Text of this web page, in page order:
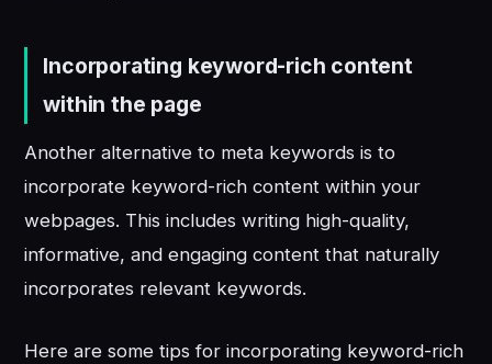
Incorporating keyword-rich content
within the page
Another alternative to meta keywords is to
incorporate keyword-rich content within your
webpages. This includes writing high-quality,
informative, and engaging content that naturally
incorporates relevant keywords.
Here are some tips for incorporating keyword-rich